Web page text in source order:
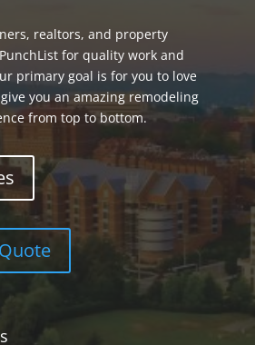
realtors, and property
for quality work and
primary goal is for you to love
you an amazing remodeling
from top to bottom.